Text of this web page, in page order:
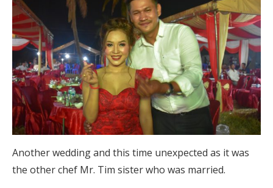
Another wedding and this time unexpected as it was
the other chef Mr. Tim sister who was married.